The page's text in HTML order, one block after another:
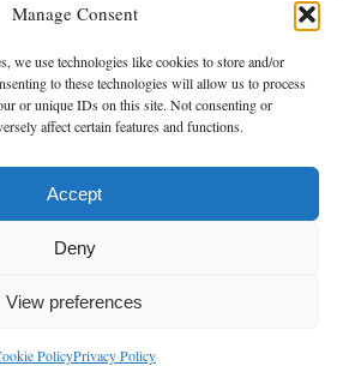
Manage Consent
we use technologies like cookies to store and/or
to these technologies will allow us to process
or unique IDs on this site. Not consenting or
affect certain features and functions.
Accept
Deny
View preferences
PolicyPrivacy Policy
Shildon
DL4 2QN
DX: Not Active
Conditions Privacy Policy
in England & Wales No. 05977440
Protection Notified No. Z9650885
per minute from landlines, calls from a mobile may vary
enquiries@alpha1legal.co.uk